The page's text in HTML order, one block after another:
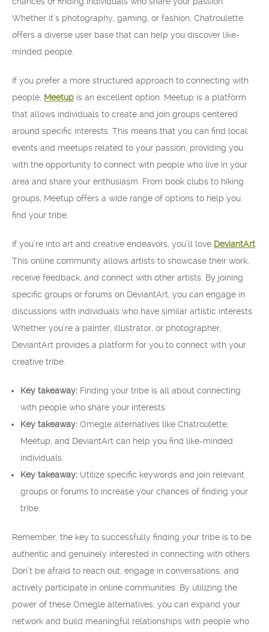
Whether it’s photography, gaming, or fashion, Chatroulette
offers a diverse user base that can help you discover like-
minded people.
If you prefer a more structured approach to connecting with
people, Meetup is an excellent option. Meetup is a platform
that allows individuals to create and join groups centered
around specific interests. This means that you can find local
events and meetups related to your passion, providing you
with the opportunity to connect with people who live in your
area and share your enthusiasm. From book clubs to hiking
groups, Meetup offers a wide range of options to help you
find your tribe.
If you’re into art and creative endeavors, you’ll love DeviantArt
This online community allows artists to showcase their work,
receive feedback, and connect with other artists. By joining
specific groups or forums on DeviantArt, you can engage in
discussions with individuals who have similar artistic interests.
Whether you’re a painter, illustrator, or photographer,
DeviantArt provides a platform for you to connect with your
creative tribe.
Key takeaway: Finding your tribe is all about connecting
with people who share your interests.
Key takeaway: Omegle alternatives like Chatroulette,
Meetup, and DeviantArt can help you find like-minded
individuals.
Key takeaway: Utilize specific keywords and join relevant
groups or forums to increase your chances of finding your
tribe.
Remember, the key to successfully finding your tribe is to be
authentic and genuinely interested in connecting with others.
Don’t be afraid to reach out, engage in conversations, and
actively participate in online communities. By utilizing the
power of these Omegle alternatives, you can expand your
network and build meaningful relationships with people who